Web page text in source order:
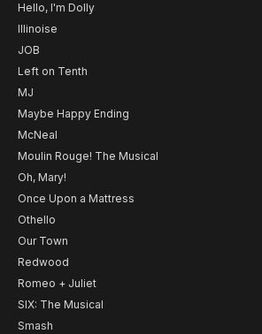
Hello, I'm Dolly
Illinoise
JOB
Left on Tenth
MJ
Maybe Happy Ending
McNeal
Moulin Rouge! The Musical
Oh, Mary!
Once Upon a Mattress
Othello
Our Town
Redwood
Romeo + Juliet
SIX: The Musical
Smash